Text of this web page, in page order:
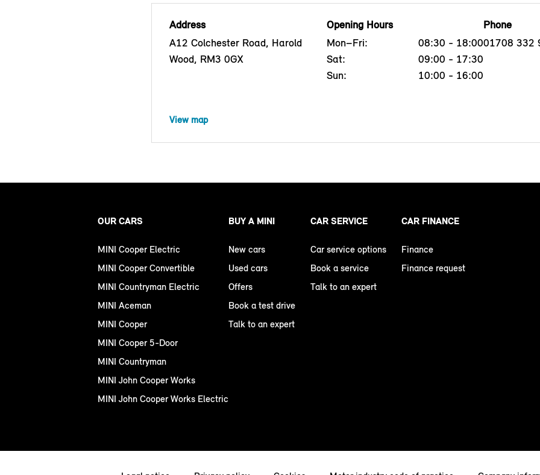
Address
A12 Colchester Road, Harold
Wood, RM3 0GX
Opening Hours
Mon–Fri:
08:30 - 18:00
Sat:
09:00 - 17:30
Sun:
10:00 - 16:00
Phone
01708 332
View map
OUR CARS
MINI Cooper Electric
MINI Cooper Convertible
MINI Countryman Electric
MINI Aceman
MINI Cooper
MINI Cooper 5-Door
MINI Countryman
MINI John Cooper Works
MINI John Cooper Works Electric
BUY A MINI
New cars
Used cars
Offers
Book a test drive
Talk to an expert
CAR SERVICE
Car service options
Book a service
Talk to an expert
CAR FINANCE
Finance
Finance request